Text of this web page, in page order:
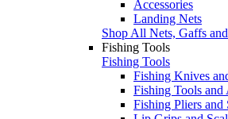
Accessories
Landing Nets
Shop All Nets, Gaffs
Fishing Tools
Fishing Tools
Fishing Knives
Fishing Tools and
Fishing Pliers and